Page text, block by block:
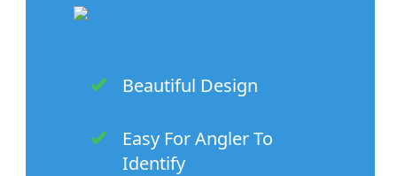
Beautiful Design
Easy For Angler To
Identify